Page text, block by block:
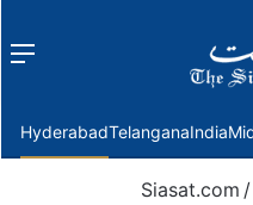
Menu
HyderabadTelanganaIndia
Siasat.com /